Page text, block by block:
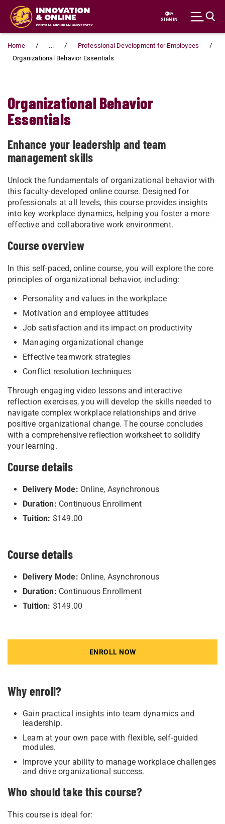
Skip to main content
SIGN IN
Home ...
Professional Development for Employees
Organizational Behavior Essentials
Organizational Behavior
Essentials
Enhance your leadership and team
management skills
Unlock the fundamentals of organizational behavior with
this faculty-developed online course. Designed for
professionals at all levels, this course provides insights
into key workplace dynamics, helping you foster a more
effective and collaborative work environment.
Course overview
In this self-paced, online course, you will explore the core
principles of organizational behavior, including:
Personality and values in the workplace
Motivation and employee attitudes
Job satisfaction and its impact on productivity
Managing organizational change
Effective teamwork strategies
Conflict resolution techniques
Through engaging video lessons and interactive
reflection exercises, you will develop the skills needed to
navigate complex workplace relationships and drive
positive organizational change. The course concludes
with a comprehensive reflection worksheet to solidify
your learning.
Course details
Delivery Mode: Online, Asynchronous
Duration: Continuous Enrollment
Tuition: $149.00
Course details
Delivery Mode: Online, Asynchronous
Duration: Continuous Enrollment
Tuition: $149.00
ENROLL NOW
Why enroll?
Gain practical insights into team dynamics and
leadership.
Learn at your own pace with flexible, self-guided
modules.
Improve your ability to manage workplace challenges
and drive organizational success.
Who should take this course?
This course is ideal for: